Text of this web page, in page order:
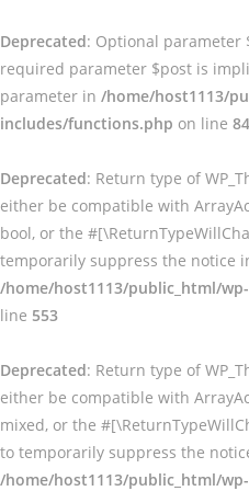
Deprecated: Optional parameter
required parameter $post is
parameter in /home/host1113/
includes/functions.php on line
Deprecated: Return type of
either be compatible with
bool, or the
temporarily suppress the notice
/home/host1113/public_html/
line 553
Deprecated: Return type of
either be compatible with
mixed, or the
to temporarily suppress the
/home/host1113/public_html/